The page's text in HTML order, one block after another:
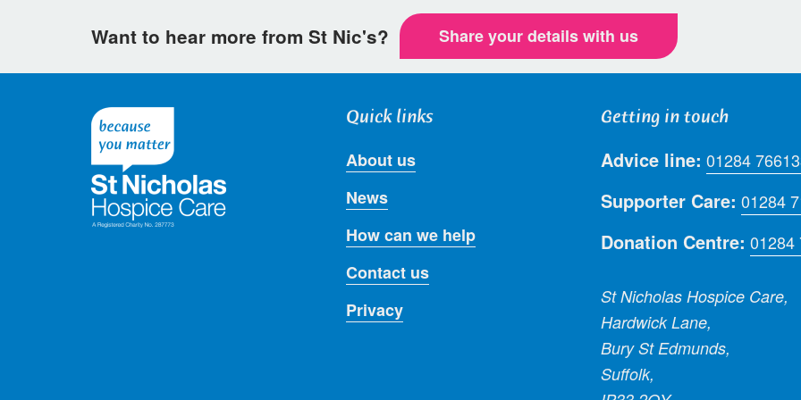
Want to hear more from St Nic's? Share your details with us
Quick links
About us
News
How can we help
Contact us
Privacy
Getting in touch
Advice line: 01284
Supporter Care: 01284
Donation Centre: 01284
St Nicholas Hospice Care,
Hardwick Lane,
Bury St Edmunds,
Suffolk,